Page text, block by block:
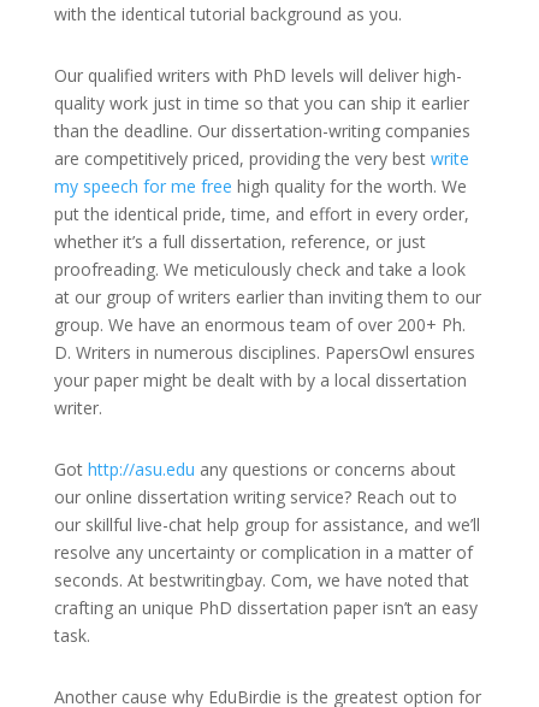
with the identical tutorial background as you.
Our qualified writers with PhD levels will deliver high-
quality work just in time so that you can ship it earlier
than the deadline. Our dissertation-writing companies
are competitively priced, providing the very best write
my speech for me free high quality for the worth. We
put the identical pride, time, and effort in every order,
whether it’s a full dissertation, reference, or just
proofreading. We meticulously check and take a look
at our group of writers earlier than inviting them to our
group. We have an enormous team of over 200+ Ph.
D. Writers in numerous disciplines. PapersOwl ensures
your paper might be dealt with by a local dissertation
writer.
Got http://asu.edu any questions or concerns about
our online dissertation writing service? Reach out to
our skillful live-chat help group for assistance, and we’ll
resolve any uncertainty or complication in a matter of
seconds. At bestwritingbay. Com, we have noted that
crafting an unique PhD dissertation paper isn’t an easy
task.
Another cause why EduBirdie is the greatest option for